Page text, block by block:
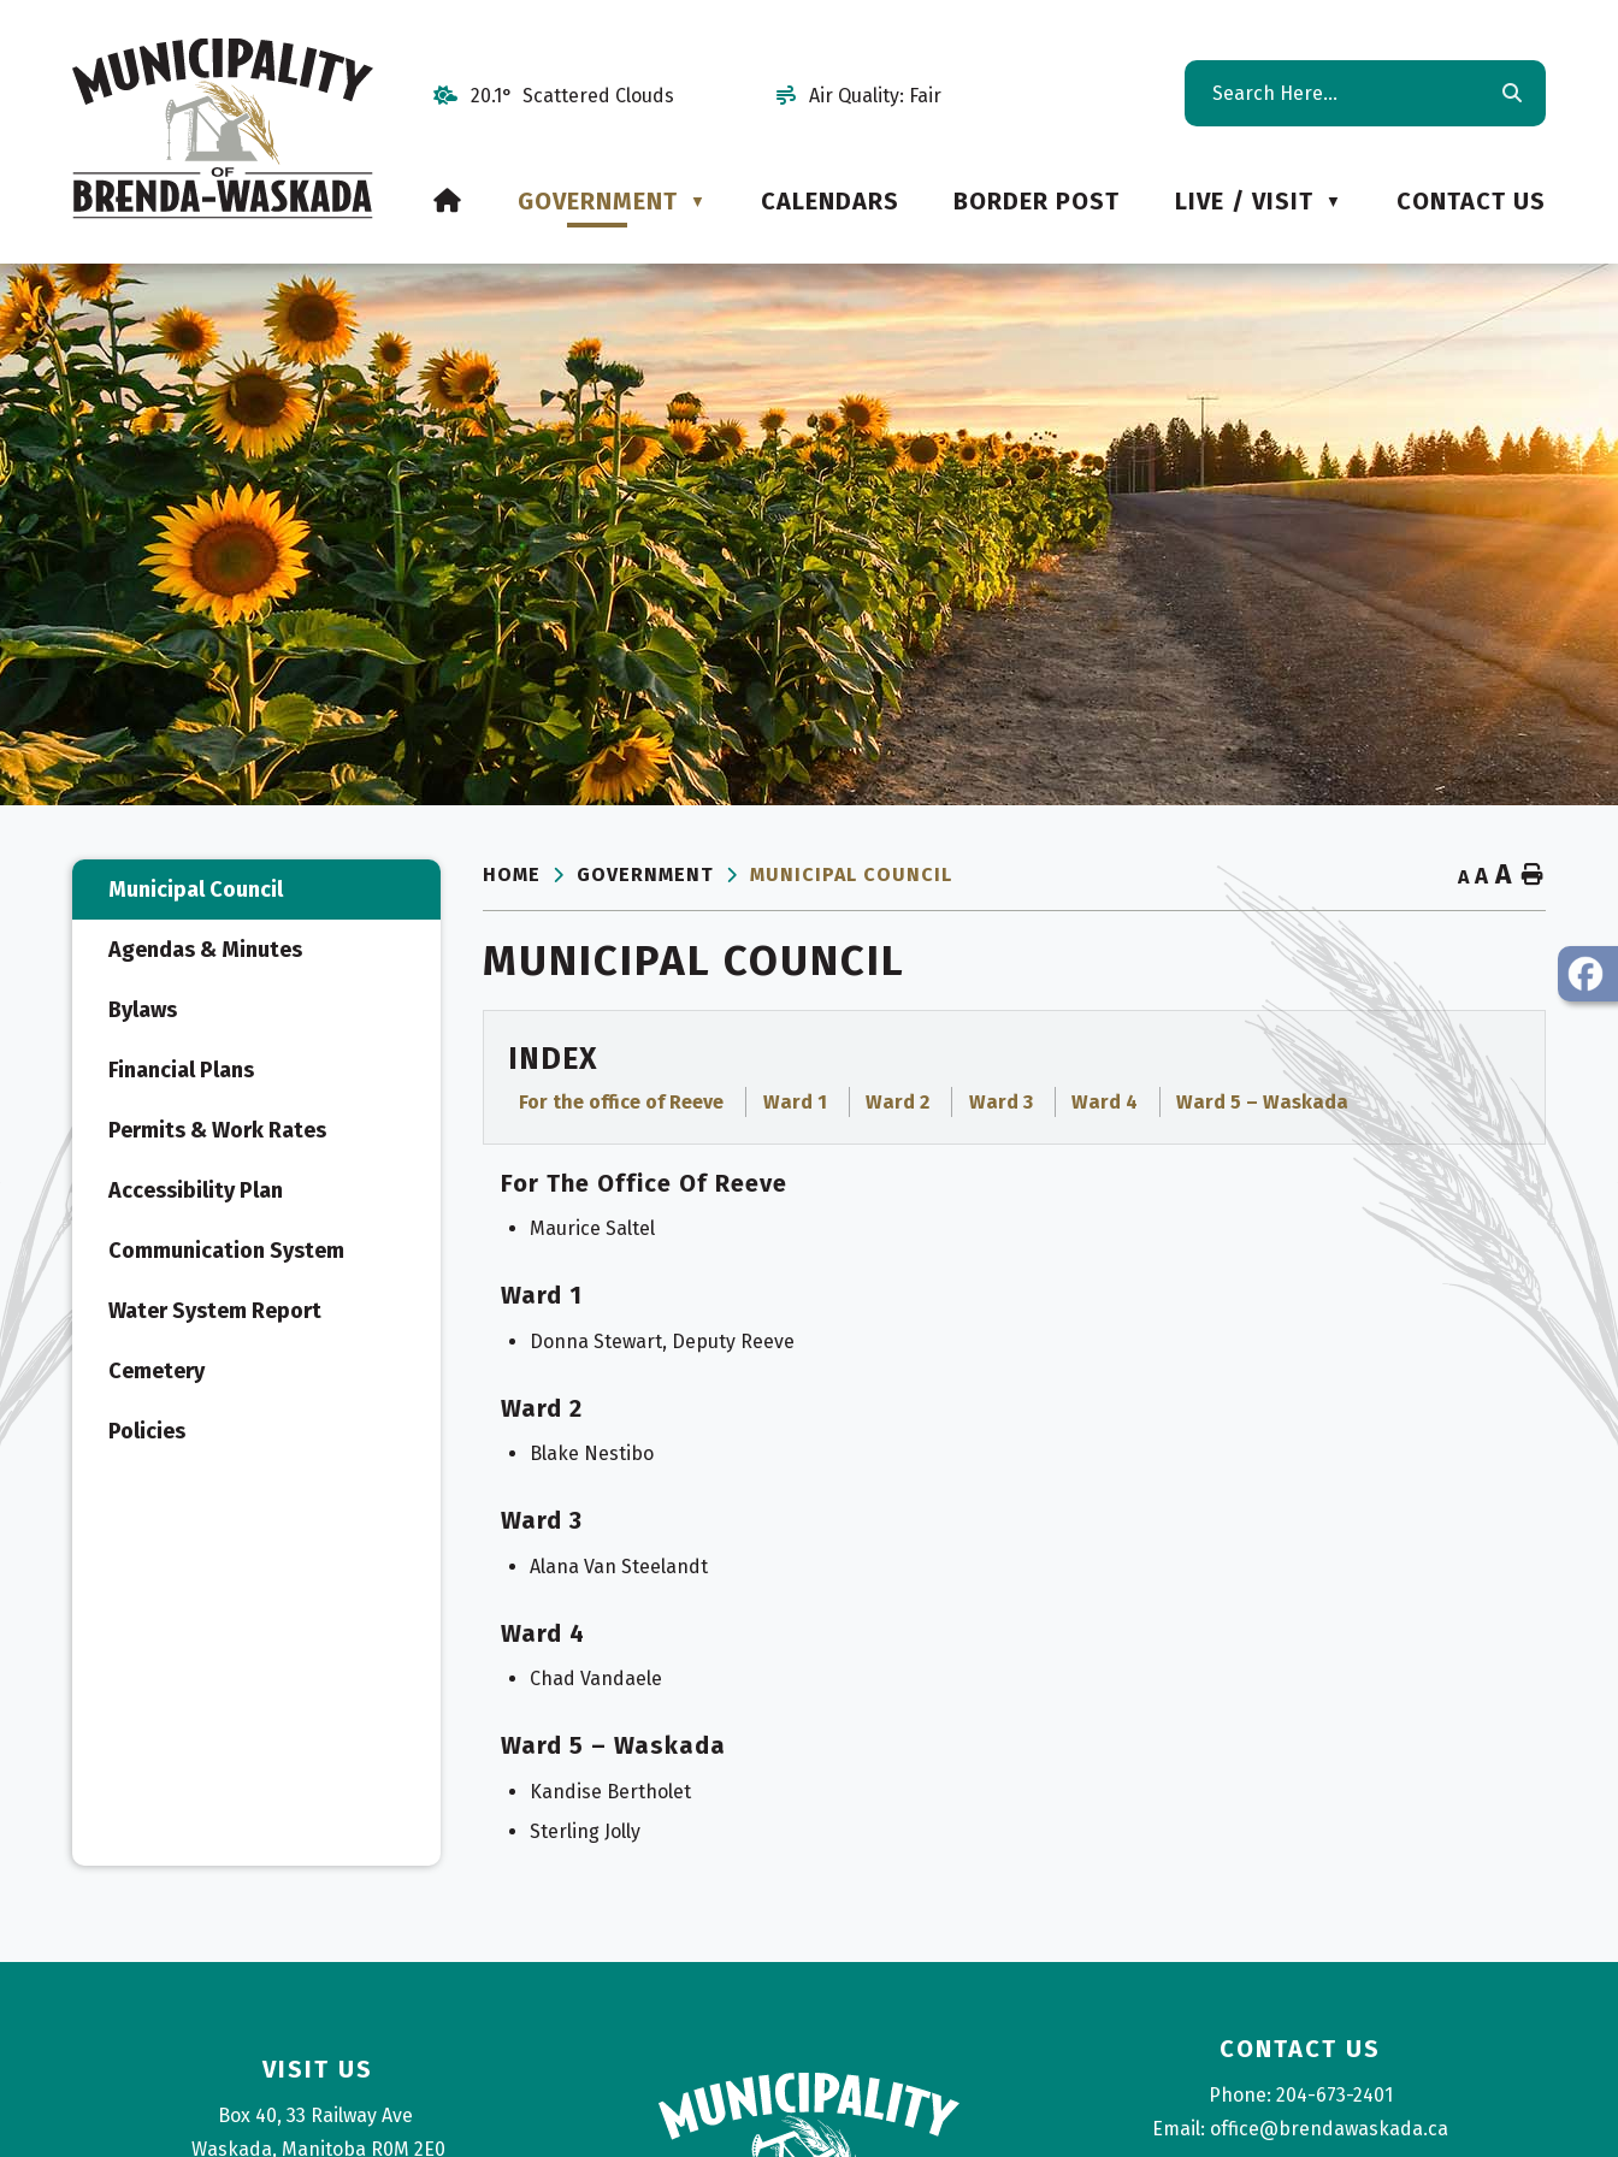
20.1° Scattered Clouds Air Quality: Fair
HOMEGOVERNMENT ▼ CALENDARS BORDER POST LIVE / VISIT ▼ CONTACT US
HOME GOVERNMENT MUNICIPAL COUNCIL A A A Home
MUNICIPAL COUNCIL
INDEX
For the office of Reeve Ward 1 Ward 2 Ward 3 Ward 4 Ward 5 – Waskada
For The Office Of Reeve
Maurice Saltel
Ward 1
Donna Stewart, Deputy Reeve
Ward 2
Blake Nestibo
Ward 3
Alana Van Steelandt
Ward 4
Chad Vandaele
Ward 5 – Waskada
Kandise Bertholet
Sterling Jolly
Municipal Council
Agendas & Minutes
Bylaws
Financial Plans
Permits & Work Rates
Accessibility Plan
Communication System
Water System Report
Cemetery
Policies
VISIT US
Box 40, 33 Railway Ave
Waskada, Manitoba R0M 2E0
CONTACT US
Phone: 204-673-2401
Email: office@brendawaskada.ca